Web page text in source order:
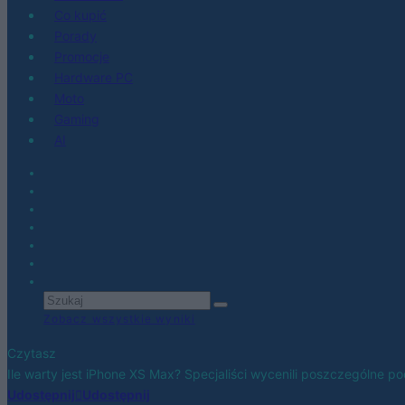
Czytasz
Ile warty jest iPhone XS Max? Specjaliści wycenili poszczególne